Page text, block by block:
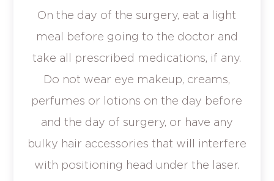
On the day of the surgery, eat a light
meal before going to the doctor and
take all prescribed medications, if any.
Do not wear eye makeup, creams,
perfumes or lotions on the day before
and the day of surgery, or have any
bulky hair accessories that will interfere
with positioning head under the laser.